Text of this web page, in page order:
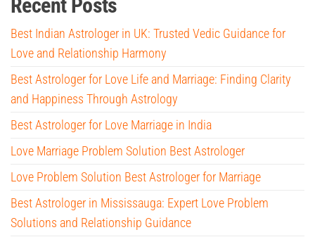
Recent Posts
Best Indian Astrologer in UK: Trusted Vedic Guidance for
Love and Relationship Harmony
Best Astrologer for Love Life and Marriage: Finding Clarity
and Happiness Through Astrology
Best Astrologer for Love Marriage in India
Love Marriage Problem Solution Best Astrologer
Love Problem Solution Best Astrologer for Marriage
Best Astrologer in Mississauga: Expert Love Problem
Solutions and Relationship Guidance